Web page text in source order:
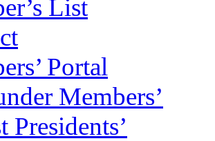
List
Portal
Members’
Presidents’